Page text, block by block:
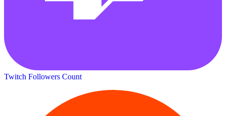
Twitch Followers Count